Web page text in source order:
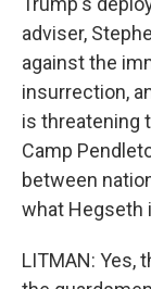
adviser,
against the
insurrection,
is threatening
Camp
between
what Hegseth
LITMAN: Yes,